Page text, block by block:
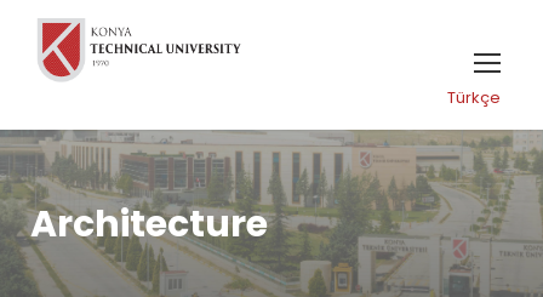
Türkçe
Architecture